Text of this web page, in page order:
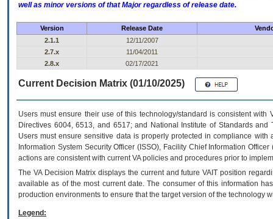
well as minor versions of that Major regardless of release date.
Version Release Date
2.1.1
12/11/2007
2.7.x
11/04/2011
2.8.x
02/17/2021
Current Decision Matrix (01/10/2025)
Users must ensure their use of this technology/standard is consistent
Directives 6004, 6513, and 6517; and National Institute of Standards
Users must ensure sensitive data is properly protected in compliance
Information System Security Officer (ISSO), Facility Chief Information
actions are consistent with current VA policies and procedures prior to
The VADecision Matrix displays the current and futureVA IT position
available as of the most current date. The consumer of this information
production environments to ensure that the target version of the technology
Legend: